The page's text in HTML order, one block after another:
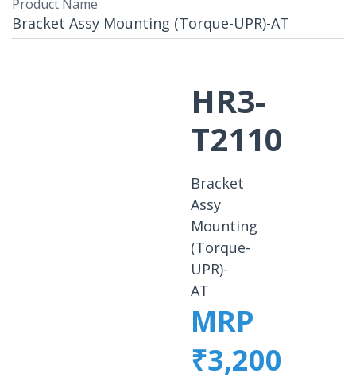
Product Name
Bracket Assy Mounting (Torque-UPR)-AT
HR3-
T2110
Bracket
Assy
Mounting
(Torque-
UPR)-
AT
MRP
₹3,200